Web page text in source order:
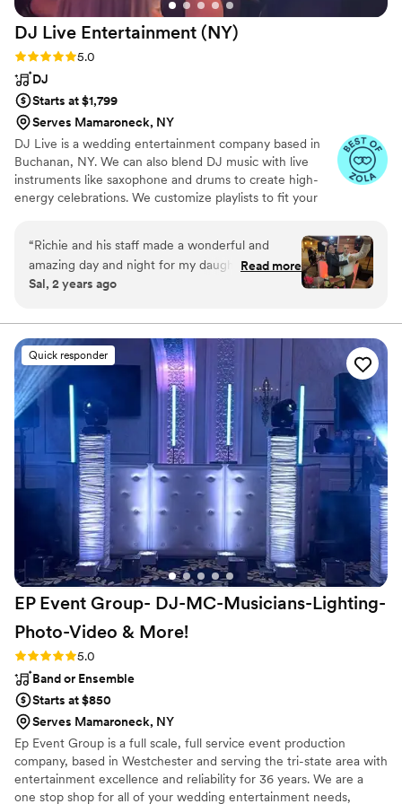
recommend them!
DJ Live Entertainment (NY)
Rating: 5.0 (13 reviews)
5.0
DJ
Starts at $1,799
Serves Mamaroneck, NY
DJ Live is a wedding entertainment company based in
Buchanan, NY. We can also blend DJ music with live
instruments like saxophone and drums to create high-
energy celebrations. We customize playlists to fit your
MC services, lighting, photo booths, and special effects
to keep your party unforgettable. Visit our website for
videos and more info.
“Richie and his staff made a wonderful and
amazing day and night for my daughters
wedding.DJ Live, was above and beyond what
takes the pressure off knowing he is organizing
each step of the night. Richie and staff got the
crowd going from start to finish. The
entertainment from Richie and staff with the
percussions sax player prompts, was an added
touch that added more entertainment for us
and our guests who participated as we were
part of his show. DJ Live the name says it all,
When booking your next event look no further
stop at DJLive and make the magic happen.
Thank you to Richie and Staff for making my
daughter’s wedding very memorable and till this
day our guests are still talking about how
professional and amazing you and your staff are.
Thank you again”
Read more
Sal, 2 years ago
Quick responder
EP Event Group- DJ-MC-Musicians-Lighting-
Photo-Video & More!
Rating: 5.0 (13 reviews)
5.0
Band or Ensemble
Starts at $850
Serves Mamaroneck, NY
Ep Event Group is a full scale, full service event production
company, based in Westchester and serving the tri-state area with
entertainment excellence and reliability for 36 years. We are a
one stop shop for all of your wedding entertainment needs,